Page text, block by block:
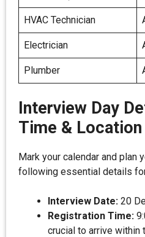
HVAC Technician
Electrician
Plumber
Interview Day
Time & Location
Mark your calendar and plan
following essential details
Interview Date: 20
Registration Time:
crucial to arrive within